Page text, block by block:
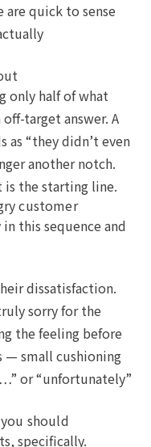
are quick to sense
only half of what
target answer. A
as “they didn’t even
another notch.
is the starting line.
customer
this sequence and
dissatisfaction.
sorry for the
the feeling before
— small cushioning
or “unfortunately”
should
specifically.